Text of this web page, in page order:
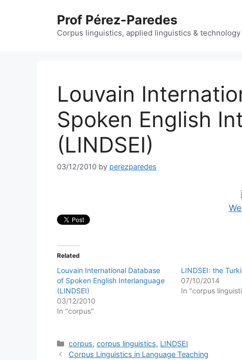
Prof Pérez-Paredes
Corpus linguistics, applied linguistics &
Louvain
Spoken English
(LINDSEI)
03/12/2010 by perezparedes
Related
Louvain International Database
of Spoken English Interlanguage
(LINDSEI)
03/12/2010
In "corpus"
LINDSEI: the
07/10/2014
In "corpus
Categories
corpus,corpus linguistics, LINDSEI
Corpus Linguistics in Language Teaching